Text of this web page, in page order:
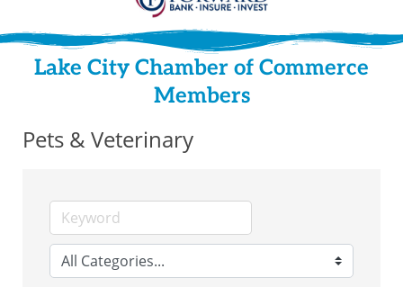
Lake City Chamber of Commerce
Members
Pets & Veterinary